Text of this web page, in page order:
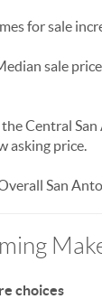
for sale
sale
the Central
asking price.
San
choices